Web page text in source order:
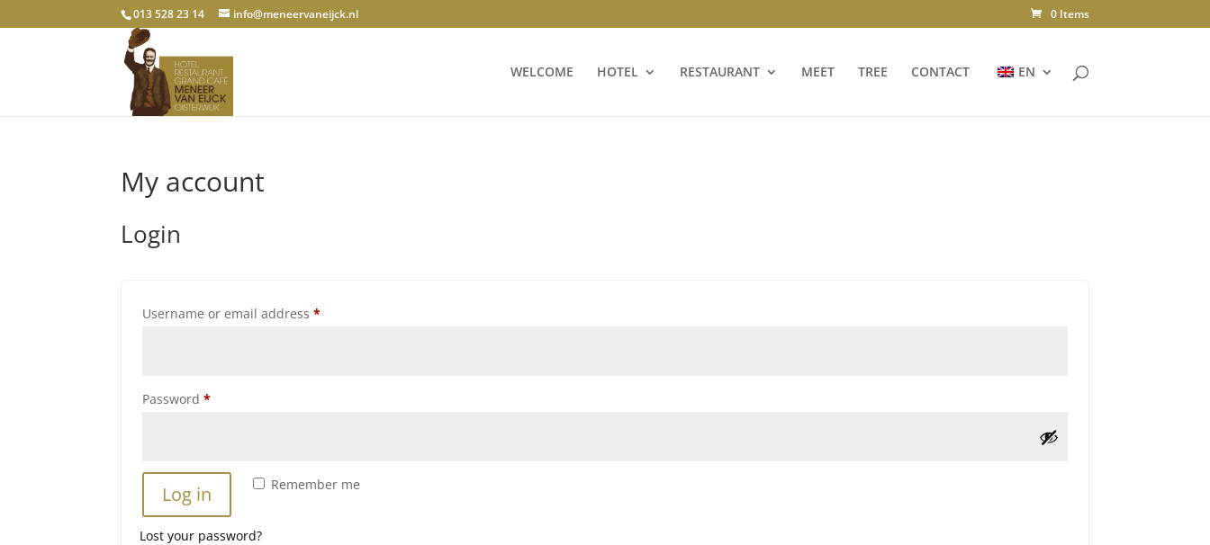
013 528 23 14 info@meneervaneijck.nl 0 Items
WELCOME HOTEL RESTAURANT MEET TREE CONTACT EN
My account
Login
Username or email address*Required
Password*Required
Remember me
Log in
Lost your password?